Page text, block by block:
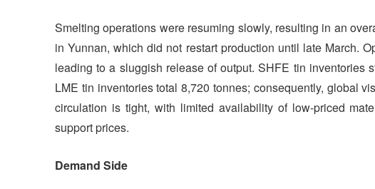
Smelting operations were resuming slowly, resulting in an
in Yunnan, which did not restart production until late March.
leading to a sluggish release of output. SHFE tin inventories
LME tin inventories total 8,720 tonnes; consequently, global
circulation is tight, with limited availability of low-priced
support prices.
Demand Side